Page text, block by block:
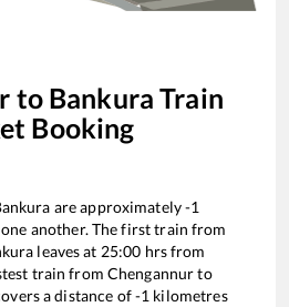
to Bankura Train
Booking
are approximately-1
another. The first train from
leaves at 25:00 hrs from
train from Chengannurto
a distance of-1 kilometres